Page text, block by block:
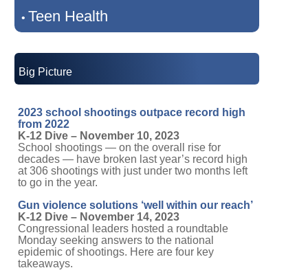
• Teen Health
Big Picture
2023 school shootings outpace record high
from 2022
K-12 Dive – November 10, 2023
School shootings — on the overall rise for
decades — have broken last year’s record high
at 306 shootings with just under two months left
to go in the year.
Gun violence solutions ‘well within our reach’
K-12 Dive – November 14, 2023
Congressional leaders hosted a roundtable
Monday seeking answers to the national
epidemic of shootings. Here are four key
takeaways.